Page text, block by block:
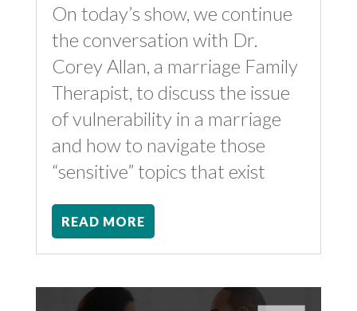
On today’s show, we continue
the conversation with Dr.
Corey Allan, a marriage Family
Therapist, to discuss the issue
of vulnerability in a marriage
and how to navigate those
“sensitive” topics that exist
READ MORE